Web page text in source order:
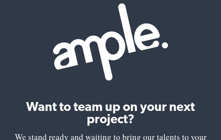
Want to team up on your next
project?
We stand ready and waiting to bring our talents to your